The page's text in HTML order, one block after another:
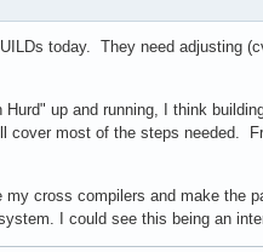
today. They need adjusting
up and running, I think
cover most of the steps needed.
cross compilers and make the
I could see this being an